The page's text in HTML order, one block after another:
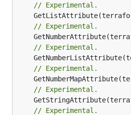
// Experimental.
// Experimental.
// Experimental.
// Experimental.
// Experimental.
// Experimental.